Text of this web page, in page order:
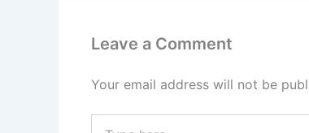
Leave a Comment
Your email address will not be